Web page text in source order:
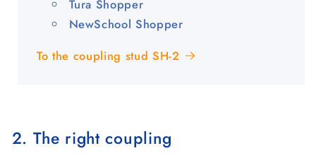
Tura Shopper
NewSchool Shopper
To the coupling stud SH-2
2. The right coupling